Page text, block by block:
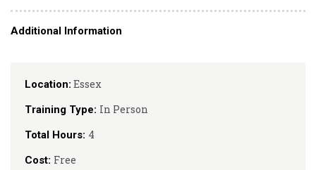
Location: Essex
Training Type: In Person
Total Hours: 4
Cost: Free
Additional Information